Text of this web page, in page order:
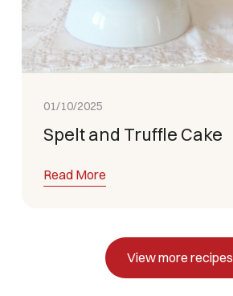
01/10/2025
Spelt and Truffle Cake
Read More
View more recipes